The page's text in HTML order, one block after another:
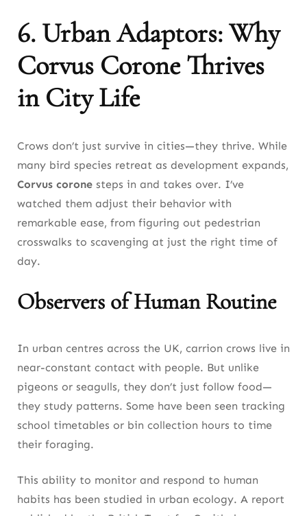
6. Urban Adaptors: Why
Corvus Corone Thrives
in City Life
Crows don’t just survive in cities—they thrive. While
many bird species retreat as development expands,
Corvus corone steps in and takes over. I’ve
watched them adjust their behavior with
remarkable ease, from figuring out pedestrian
crosswalks to scavenging at just the right time of
day.
Observers of Human Routine
In urban centres across the UK, carrion crows live in
near-constant contact with people. But unlike
pigeons or seagulls, they don’t just follow food—
they study patterns. Some have been seen tracking
school timetables or bin collection hours to time
their foraging.
This ability to monitor and respond to human
habits has been studied in urban ecology. A report